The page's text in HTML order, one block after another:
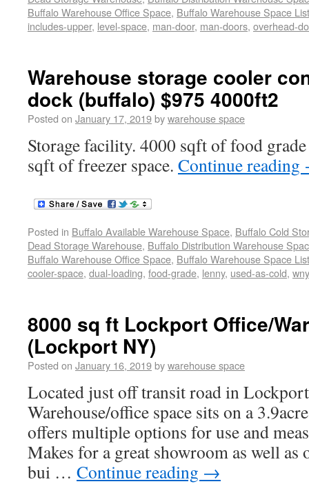
Buffalo Warehouse Office Space, Buffalo Warehouse Space
includes-upper, level-space, man-door, man-doors, overhead-
Warehouse storage cooler
dock (buffalo) $975 4000ft2
Posted on January 17, 2019bywarehouse space
Storage facility. 4000 sqft of food
sqft of freezer space. Continue reading
Posted in Buffalo Available Warehouse Space, Buffalo Cold
Dead Storage Warehouse, Buffalo Distribution Warehouse
Buffalo Warehouse Office Space, Buffalo Warehouse Space
cooler-space, dual-loading, food-grade, lenny, used-as-cold, wny
8000 sq ft Lockport Office/
(Lockport NY)
Posted on January 16, 2019bywarehouse space
Located just off transit road in
Warehouse/office space sits on a
offers multiple options for use and
Makes for a great showroom as well as
bui … Continue reading →